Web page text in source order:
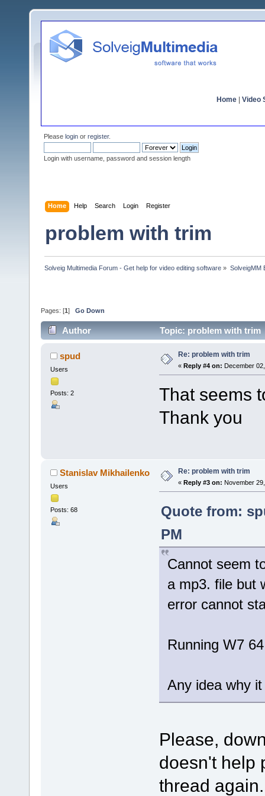
Home Video
Please login or register.
Login with username, password and session length
Home Help Search Login Register
problem with trim
Solveig Multimedia Forum - Get help for video editing software » SolveigMM
Pages: [1 ] Go Down
Author Topic: problem with trim
spud
Users
Posts: 2
Re: problem with trim
« Reply #4 on: December
That seems
Thank you
Stanislav Mikhailenko
Users
Posts: 68
Re: problem with trim
« Reply #3 on: November
Quote from:
PM
Cannot seem
a mp3. file but
error cannot
Running W7
Any idea why
Please,
doesn't help
thread again.